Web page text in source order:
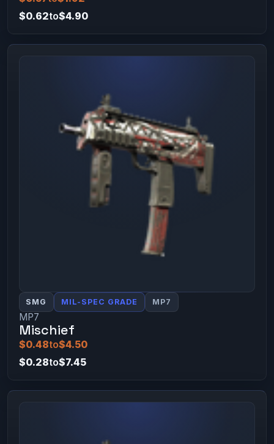
$0.62to$4.90
SMG MIL-SPEC GRADE MP7
MP7
Mischief
$0.48to$4.50
$0.28to$7.45